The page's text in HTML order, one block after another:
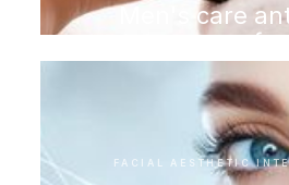
Men's care
program
FACIAL AESTHETIC